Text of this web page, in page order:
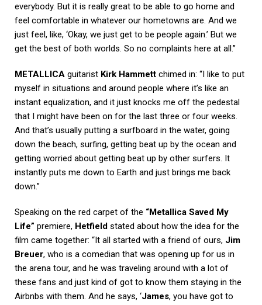
everybody. But it is really great to be able to go home and
feel comfortable in whatever our hometowns are. And we
just feel, like, ‘Okay, we just get to be people again.’ But we
get the best of both worlds. So no complaints here at all.”
METALLICA guitarist Kirk Hammett chimed in: “I like to put
myself in situations and around people where it’s like an
instant equalization, and it just knocks me off the pedestal
that I might have been on for the last three or four weeks.
And that’s usually putting a surfboard in the water, going
down the beach, surfing, getting beat up by the ocean and
getting worried about getting beat up by other surfers. It
instantly puts me down to Earth and just brings me back
down.”
Speaking on the red carpet of the “Metallica Saved My
Life” premiere, Hetfield stated about how the idea for the
film came together: “It all started with a friend of ours, Jim
Breuer, who is a comedian that was opening up for us in
the arena tour, and he was traveling around with a lot of
these fans and just kind of got to know them staying in the
Airbnbs with them. And he says, ‘James, you have got to